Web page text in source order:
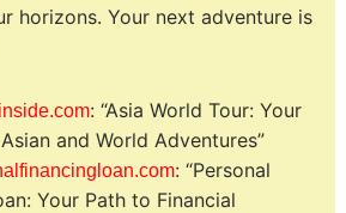
horizons. Your next adventure is
: “Asia World Tour: Your
and World Adventures”
: “Personal
Your Path to Financial